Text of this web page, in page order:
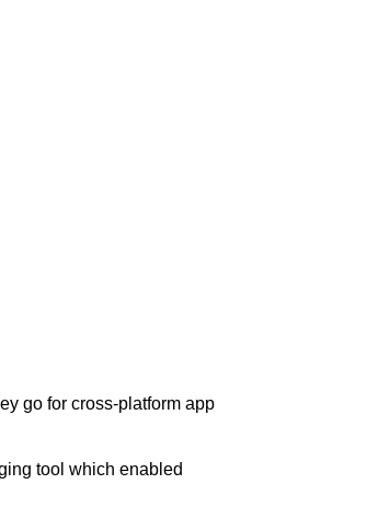
go for cross-platform app
tool which enabled